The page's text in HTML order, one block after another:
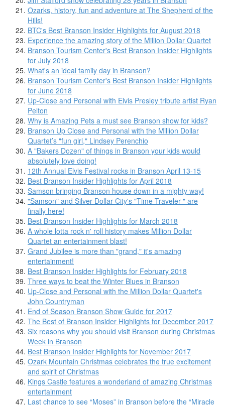
Ozarks, history, fun and adventure at The Shepherd of the
Hills!
BTC's Best Branson Insider Highlights for August 2018
Experience the amazing story of the Million Dollar Quartet
Branson Tourism Center's Best Branson Insider Highlights
for July 2018
What's an ideal family day in Branson?
Branson Tourism Center's Best Branson Insider Highlights
for June 2018
Up-Close and Personal with Elvis Presley tribute artist Ryan
Pelton
Why is Amazing Pets a must see Branson show for kids?
Branson Up Close and Personal with the Million Dollar
Quartet’s "fun girl," Lindsey Perenchio
A "Bakers Dozen" of things in Branson your kids would
absolutely love doing!
12th Annual Elvis Festival rocks in Branson April 13-15
Best Branson Insider Highlights for April 2018
Samson bringing Branson house down in a mighty way!
"Samson" and Silver Dollar City's "Time Traveler " are
finally here!
Best Branson Insider Highlights for March 2018
A whole lotta rock n' roll history makes Million Dollar
Quartet an entertainment blast!
Grand Jubilee is more than "grand," it's amazing
entertainment!
Best Branson Insider Highlights for February 2018
Three ways to beat the Winter Blues in Branson
Up-Close and Personal with the Million Dollar Quartet's
John Countryman
End of Season Branson Show Guide for 2017
The Best of Branson Insider Highlights for December 2017
Six reasons why you should visit Branson during Christmas
Week in Branson
Best Branson Insider Highlights for November 2017
Ozark Mountain Christmas celebrates the true excitement
and spirit of Christmas
Kings Castle features a wonderland of amazing Christmas
entertainment
Last chance to see “Moses” in Branson before the “Miracle